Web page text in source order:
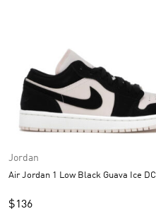
Jordan
Air
$136